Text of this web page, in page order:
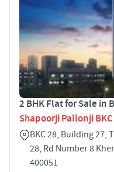
2 BHK Flat for Sale in
Shapoorji Pallonji BKC
BKC 28, Building 27,
28, Rd Number 8
400051